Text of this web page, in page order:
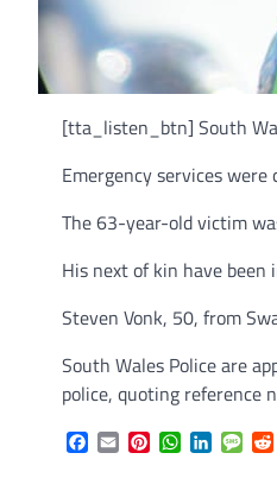
[tta_listen_btn] South
Emergency services
The 63-year-old victim
His next of kin have been
Steven Vonk, 50, from
South Wales Police are
police, quoting reference
Facebook
EmailPinterestWhatsApp
LinkedIn